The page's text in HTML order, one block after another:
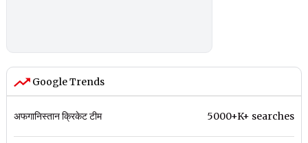
Google Trends
अफगानिस्तान क्रिकेट टीम 5000+K+ searches